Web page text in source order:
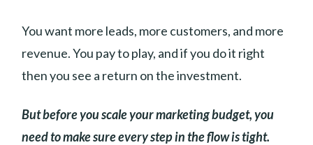
You want more leads, more customers, and more
revenue. You pay to play, and if you do it right
then you see a return on the investment.
But before you scale your marketing budget, you
need to make sure every step in the flow is tight.